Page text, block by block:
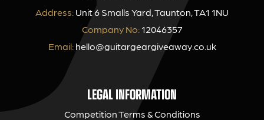
Address: Unit 6 Smalls Yard, Taunton, TA1 1NU
Company No:12046357
Email: hello@guitargeargiveaway.co.uk
LEGAL INFORMATION
Competition Terms & Conditions